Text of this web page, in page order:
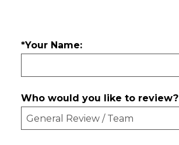
*Your Name:
Who would you like to review?